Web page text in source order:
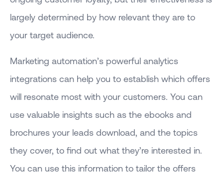
largely determined by how relevant they are to
your target audience.
Marketing automation’s powerful analytics
integrations can help you to establish which offers
will resonate most with your customers. You can
use valuable insights such as the ebooks and
brochures your leads download, and the topics
they cover, to find out what they’re interested in.
You can use this information to tailor the offers